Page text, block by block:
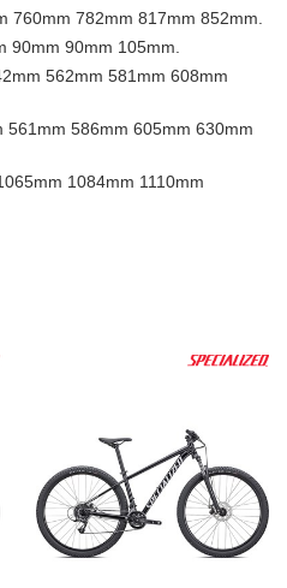
760mm 782mm 817mm 852mm.
90mm 90mm 105mm.
562mm 581mm 608mm
561mm 586mm 605mm 630mm
1084mm 1110mm